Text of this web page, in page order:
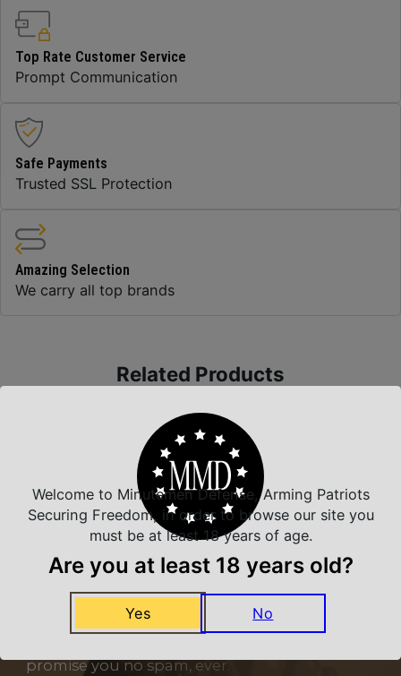
Top Rate Customer Service
Prompt Communication
Safe Payments
Trusted SSL Protection
Amazing Selection
We carry all top brands
Related Products
NEVER MISS A DEAL
promise you no spam, ever.
Welcome to Minutemen Defense, Arming Patriots
Securing Freedom, in order to browse our site you
must be at least 18 years of age.
Are you at least 18 years old?
Yes No